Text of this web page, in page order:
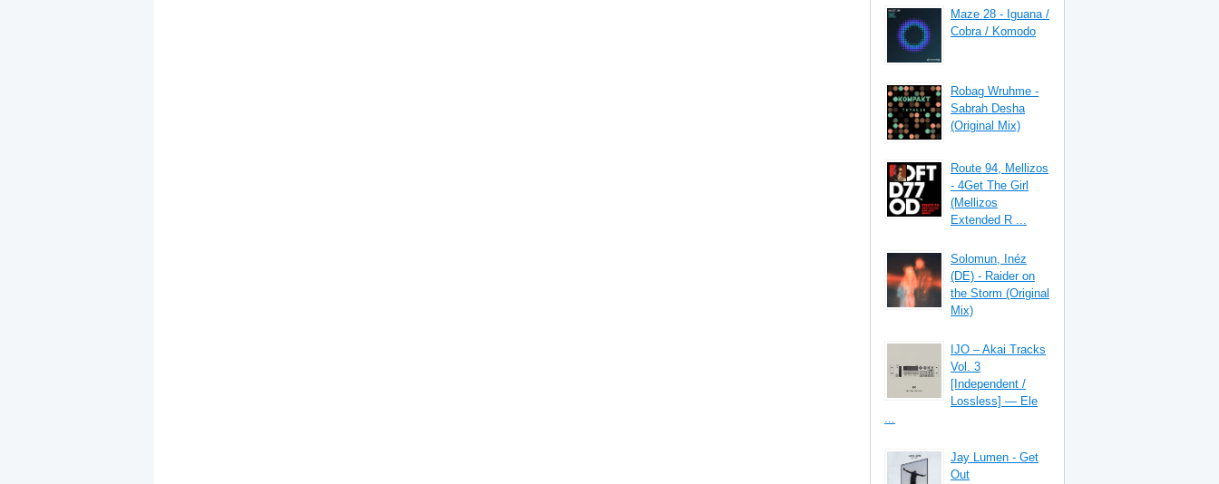
Maze 28 - Iguana /
Cobra / Komodo
Robag Wruhme -
Sabrah Desha
(Original Mix)
Route 94, Mellizos
- 4Get The Girl
(Mellizos
Extended R ...
Solomun, Inéz
(DE) - Raider on
the Storm (Original
Mix)
IJO – Akai Tracks
Vol. 3
[Independent /
Lossless] — Ele
...
Jay Lumen - Get
Out